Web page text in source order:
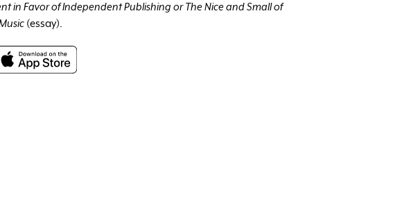
in Favor of Independent Publishing or The Nice and Small of
(essay).